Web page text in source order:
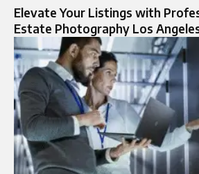
Elevate Your Listings with
Estate Photography Los